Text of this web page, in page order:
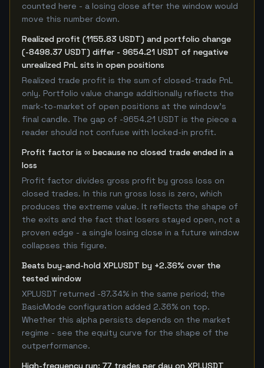
counted here - a losing close after the window would
move this number down.
Realized profit (1155.83 USDT) and portfolio change
(-8498.37 USDT) differ - 9654.21 USDT of negative
unrealized PnL sits in open positions
Realized trade profit is the sum of closed-trade PnL
only. Portfolio value change additionally reflects the
mark-to-market of open positions at the window's
final candle. The gap of -9654.21 USDT is the piece a
reader should not confuse with locked-in profit.
Profit factor is ∞ because no closed trade ended in a
loss
Profit factor divides gross profit by gross loss on
closed trades. In this run gross loss is zero, which
produces the extreme value. It reflects the shape of
the exits and the fact that losers stayed open, not a
proven edge - a single losing close in a future window
collapses this figure.
Beats buy-and-hold XPLUSDT by +2.36% over the
tested window
XPLUSDT returned -87.34% in the same period; the
BasicMode configuration added 2.36% on top.
Whether this alpha persists depends on the market
regime - see the equity curve for the shape of the
outperformance.
High-frequency run: 77 trades per day on XPLUSDT